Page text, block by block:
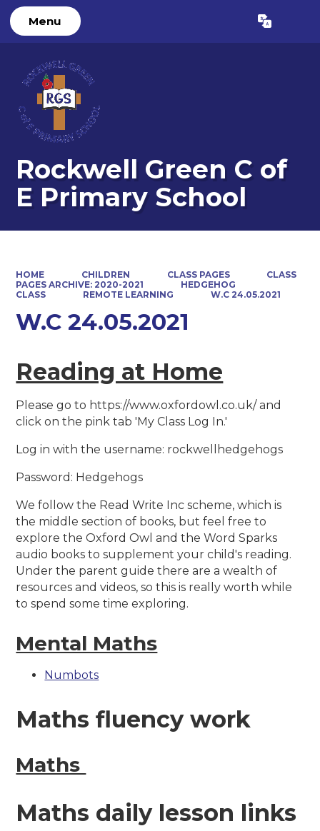
Menu Translate
Rockwell Green C of
E Primary School
HOME CHILDREN CLASS PAGES
CLASS
PAGES ARCHIVE: 2020-2021
HEDGEHOG
CLASS
REMOTE LEARNING W.C 24.05.2021
W.C 24.05.2021
Reading at Home
Please go to https://www.oxfordowl.co.uk/ and
click on the pink tab 'My Class Log In.'
Log in with the username: rockwellhedgehogs
Password: Hedgehogs
We follow the Read Write Inc scheme, which is
the middle section of books, but feel free to
explore the Oxford Owl and the Word Sparks
audio books to supplement your child's reading.
Under the parent guide there are a wealth of
resources and videos, so this is really worth while
to spend some time exploring.
Mental Maths
Numbots
Maths fluency work
Maths
Maths daily lesson links